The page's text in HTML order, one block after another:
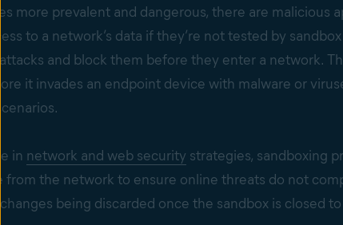
more prevalent and dangerous, there are malicious
to a network’s data if they’re not tested by
and block them before they enter a network.
it invades an endpoint device with malware or
in network and web security strategies, sandboxing
from the network to ensure online threats do not
being discarded once the sandbox is closed